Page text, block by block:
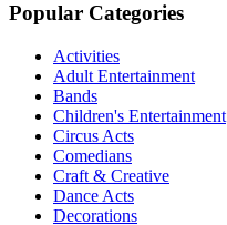
Popular Categories
Activities
Adult Entertainment
Bands
Children's Entertainment
Circus Acts
Comedians
Craft & Creative
Dance Acts
Decorations